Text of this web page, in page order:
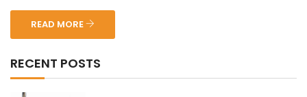
READ MORE
RECENT POSTS